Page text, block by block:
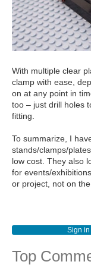
With multiple clear
clamp with ease,
on at any point in
too – just drill holes
fitting.
To summarize, I
stands/clamps/
low cost. They also
for events/
or project, not on
Sign
Top